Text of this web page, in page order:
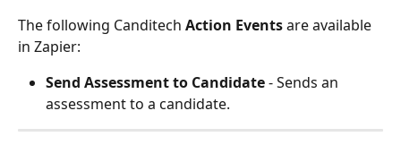
The following Canditech Action Events are available
in Zapier:
Send Assessment to Candidate - Sends an
assessment to a candidate.